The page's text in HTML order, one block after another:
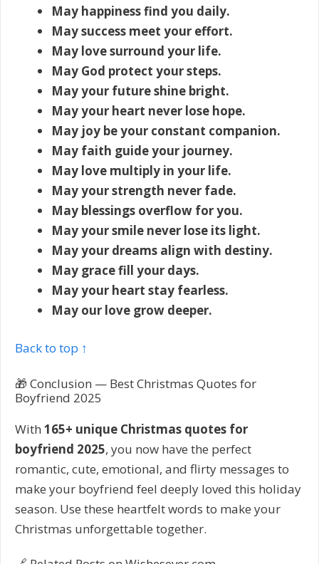
May happiness find you daily.
May success meet your effort.
May love surround your life.
May God protect your steps.
May your future shine bright.
May your heart never lose hope.
May joy be your constant companion.
May faith guide your journey.
May love multiply in your life.
May your strength never fade.
May blessings overflow for you.
May your smile never lose its light.
May your dreams align with destiny.
May grace fill your days.
May your heart stay fearless.
May our love grow deeper.
Back to top ↑
🎁 Conclusion — Best Christmas Quotes for
Boyfriend 2025
With 165+ unique Christmas quotes for
boyfriend 2025, you now have the perfect
romantic, cute, emotional, and flirty messages to
make your boyfriend feel deeply loved this holiday
season. Use these heartfelt words to make your
Christmas unforgettable together.